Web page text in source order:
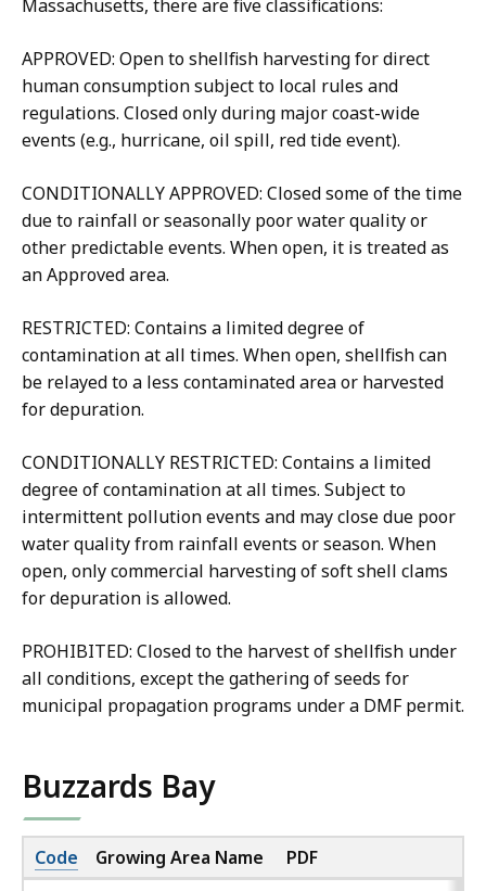
Massachusetts, there are five classifications:
APPROVED: Open to shellfish harvesting for direct
human consumption subject to local rules and
regulations. Closed only during major coast-wide
events (e.g., hurricane, oil spill, red tide event).
CONDITIONALLY APPROVED: Closed some of the time
due to rainfall or seasonally poor water quality or
other predictable events. When open, it is treated as
an Approved area.
RESTRICTED: Contains a limited degree of
contamination at all times. When open, shellfish can
be relayed to a less contaminated area or harvested
for depuration.
CONDITIONALLY RESTRICTED: Contains a limited
degree of contamination at all times. Subject to
intermittent pollution events and may close due poor
water quality from rainfall events or season. When
open, only commercial harvesting of soft shell clams
for depuration is allowed.
PROHIBITED: Closed to the harvest of shellfish under
all conditions, except the gathering of seeds for
municipal propagation programs under a DMF permit.
Buzzards Bay
Code Growing Area Name
PDF